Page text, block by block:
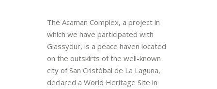
The Acaman Complex, a project in
which we have participated with
Glassydur, is a peace haven located
on the outskirts of the well-known
city of San Cristóbal de La Laguna,
declared a World Heritage Site in